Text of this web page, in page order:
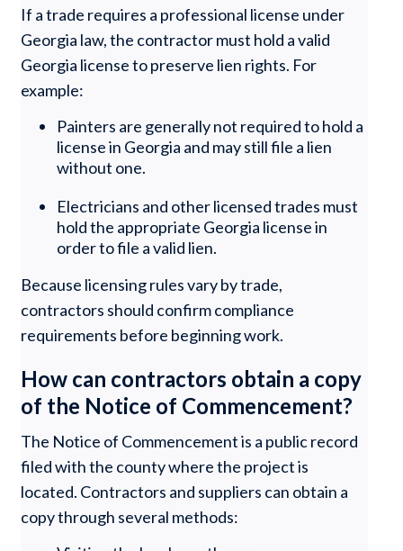
If a trade requires a professional license under
Georgia law, the contractor must hold a valid
Georgia license to preserve lien rights. For
example:
Painters are generally not required to hold a
license in Georgia and may still file a lien
without one.
Electricians and other licensed trades must
hold the appropriate Georgia license in
order to file a valid lien.
Because licensing rules vary by trade,
contractors should confirm compliance
requirements before beginning work.
How can contractors obtain a copy
of the Notice of Commencement?
The Notice of Commencement is a public record
filed with the county where the project is
located. Contractors and suppliers can obtain a
copy through several methods: